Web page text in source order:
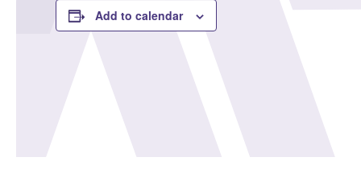
Add to calendar